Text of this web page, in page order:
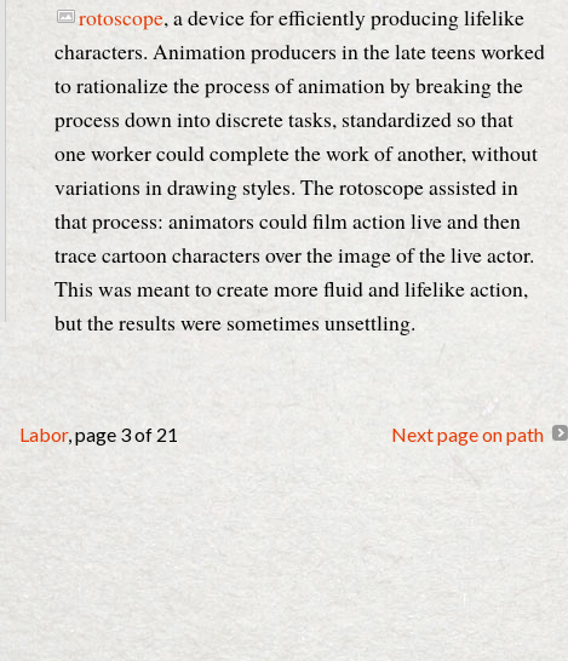
rotoscope, a device for efficiently producing lifelike
characters. Animation producers in the late teens worked
to rationalize the process of animation by breaking the
process down into discrete tasks, standardized so that
one worker could complete the work of another, without
variations in drawing styles. The rotoscope assisted in
that process: animators could film action live and then
trace cartoon characters over the image of the live actor.
This was meant to create more fluid and lifelike action,
but the results were sometimes unsettling.
Labor, page 3 of 21 Next page on path